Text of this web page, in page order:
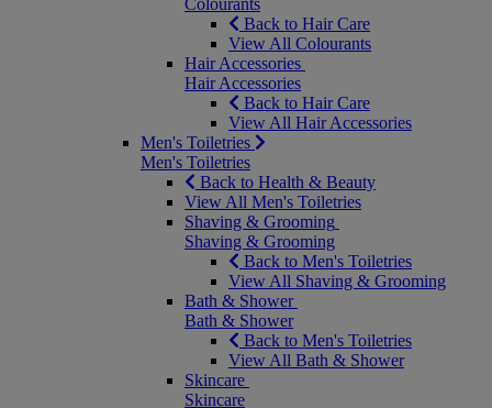
Colourants
Back to Hair Care
View All Colourants
Hair Accessories
Hair Accessories
Back to Hair Care
View All Hair Accessories
Men's Toiletries
Men's Toiletries
Back to Health & Beauty
View All Men's Toiletries
Shaving & Grooming
Shaving & Grooming
Back to Men's Toiletries
View All Shaving & Grooming
Bath & Shower
Bath & Shower
Back to Men's Toiletries
View All Bath & Shower
Skincare
Skincare